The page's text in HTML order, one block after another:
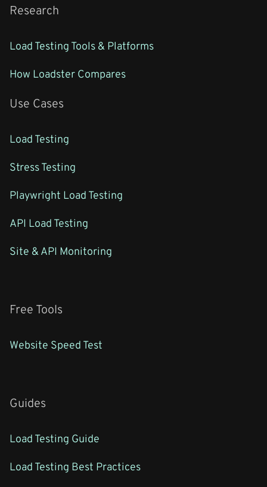
Research
Load Testing Tools & Platforms
How Loadster Compares
Use Cases
Load Testing
Stress Testing
Playwright Load Testing
API Load Testing
Site & API Monitoring
Free Tools
Website Speed Test
Guides
Load Testing Guide
Load Testing Best Practices